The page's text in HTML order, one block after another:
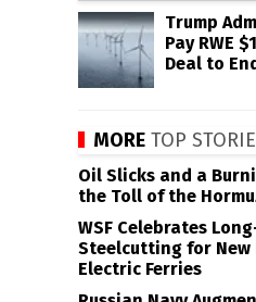
Trump
Pay RWE
Deal to
MORE TOP
Oil Slicks and a
the Toll of the
WSF Celebrates
Steelcutting for New
Electric Ferries